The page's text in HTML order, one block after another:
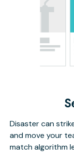
Disaster can
and move your
match algorithm